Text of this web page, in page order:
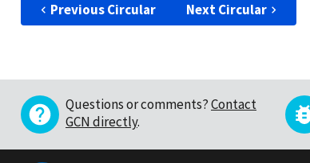
Previous Circular Next Circular
Questions or comments?Contact
GCN directly.